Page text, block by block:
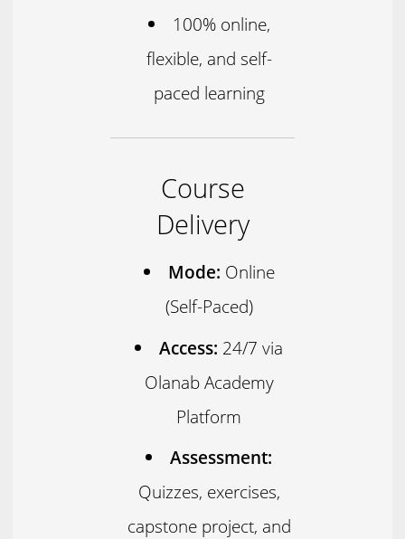
100% online,
flexible, and self-
paced learning
Course
Delivery
Mode: Online
(Self-Paced)
Access: 24/7 via
Olanab Academy
Platform
Assessment:
Quizzes, exercises,
capstone project, and